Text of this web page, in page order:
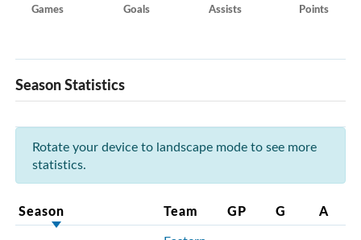
Games Goals Assists Points
Season Statistics
Rotate your device to landscape mode to see more
statistics.
Season Team GP G A